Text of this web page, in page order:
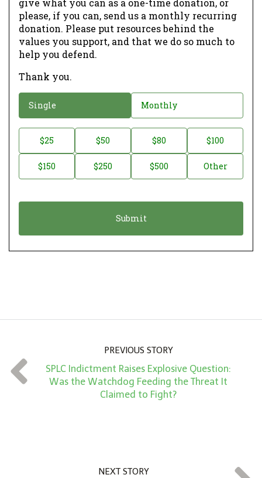
give what you can as a one-time donation, or
please, if you can, send us a monthly recurring
donation. Please put resources behind the
values you support, and that we do so much to
help you defend.
Thank you.
o
a
o
Single Monthly
o
t
t
*
$25 $50 $80 $100
$150 $250 $500 Other
PREVIOUS STORY
SPLC Indictment Raises Explosive Question:
Was the Watchdog Feeding the Threat It
Claimed to Fight?
NEXT STORY